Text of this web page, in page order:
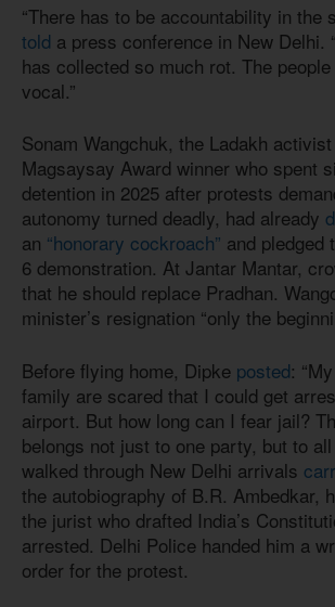
“There has to be accountability in the
told a press conference in New Delhi.
has collected so much rot. The
vocal.”
Sonam Wangchuk, the Ladakh
Magsaysay Award winner who spent
detention in 2025 after protests
autonomy turned deadly, had already
an “honorary cockroach” and pledged
6 demonstration. At Jantar Mantar,
that he should replace Pradhan.
minister’s resignation “only the
Before flying home, Dipke posted:
family are scared that I could get
airport. But how long can I fear jail?
belongs not just to one party, but to
walked through New Delhi arrivals
the autobiography of B.R. Ambedkar,
the jurist who drafted India’s
arrested. Delhi Police handed him a
order for the protest.